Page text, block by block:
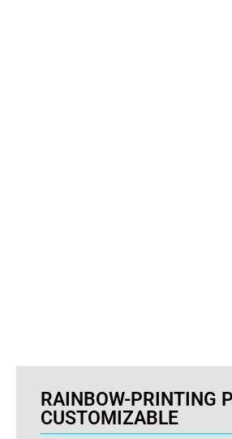
RAINBOW-PRINTING
CUSTOMIZABLE